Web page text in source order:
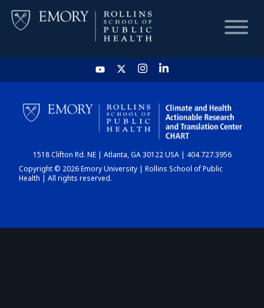
HOME
CHART
DASHBOARD
1518 Clifton Rd. NE | Atlanta, GA 30122 USA | 404.727.3956
Copyright © 2026 Emory University | Rollins School of Public
Health | All rights reserved.